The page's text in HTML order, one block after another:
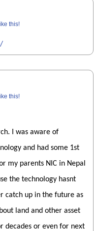
this!
this!
I was aware of
and had some 1st
my parents NIC in Nepal
the technology hasnt
catch up in the future as
land and other asset
decades or even for next